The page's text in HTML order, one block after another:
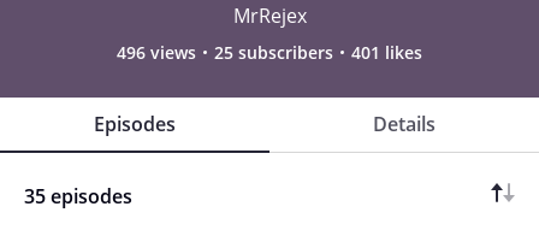
MrRejex
496 views 25 subscribers 401 likes
Episodes Details
35 episodes